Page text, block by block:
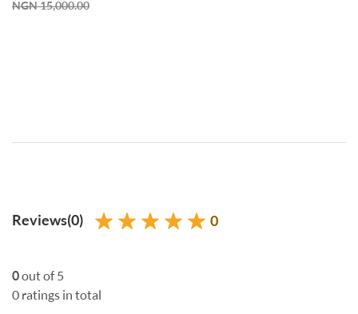
NGN 15,000.00
Reviews(0) 0
0out of 5
0 ratings in total